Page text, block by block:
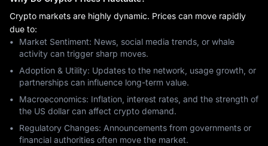
Crypto markets are highly dynamic. Prices can move rapidly
due to:
Market Sentiment: News, social media trends, or whale
activity can trigger sharp moves.
Adoption & Utility: Updates to the network, usage growth, or
partnerships can influence long-term value.
Macroeconomics: Inflation, interest rates, and the strength of
the US dollar can affect crypto demand.
Regulatory Changes: Announcements from governments or
financial authorities often move the market.